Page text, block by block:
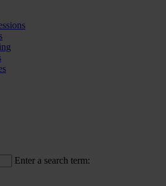
Enter a search term: